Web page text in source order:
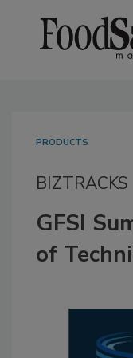
PRODUCTS
BIZTRACKS
GFSI
of